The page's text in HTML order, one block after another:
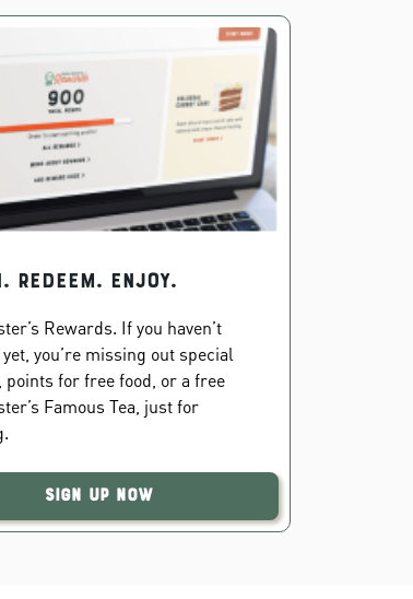
REDEEM. ENJOY.
Rewards. If you haven’t
you’re missing out special
points for free food, or a free
Famous Tea, just for
Sign Up Now